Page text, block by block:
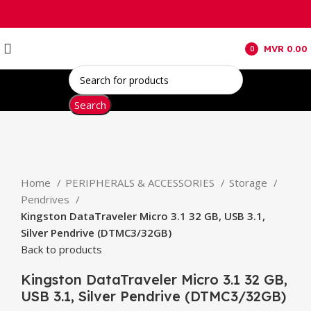
0
MVR 0.00
Search
Home
PERIPHERALS & ACCESSORIES
Storage
Pendrives
Kingston DataTraveler Micro 3.1 32 GB, USB 3.1,
Silver Pendrive (DTMC3/32GB)
Back to products
Kingston DataTraveler Micro 3.1 32 GB,
USB 3.1, Silver Pendrive (DTMC3/32GB)